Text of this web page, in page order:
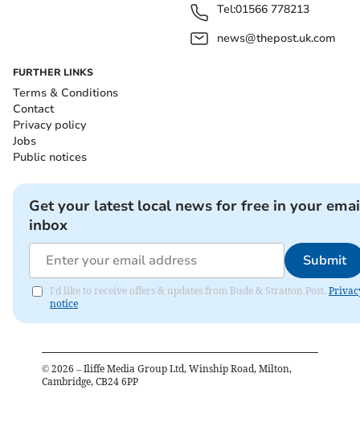
Tel:01566 778213
news@thepost.uk.com
FURTHER LINKS
Terms & Conditions
Contact
Privacy policy
Jobs
Public notices
Get your latest local news for free in your
inbox
Submit
I'd like to receive offers & updates from Bude & Stratton Post.
notice
© 2026 – Iliffe Media Group Ltd, Winship Road, Milton,
Cambridge, CB24 6PP